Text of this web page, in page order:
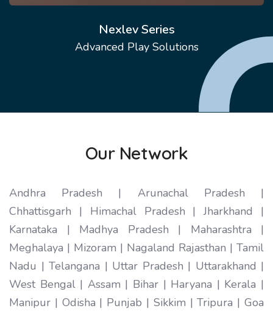
Nexlev Series
Advanced Play Solutions
Our Network
Andhra Pradesh | Arunachal Pradesh |
Chhattisgarh | Himachal Pradesh | Jharkhand |
Karnataka | Madhya Pradesh | Maharashtra |
Meghalaya | Mizoram | Nagaland Rajasthan | Tamil
Nadu | Telangana | Uttar Pradesh | Uttarakhand |
West Bengal | Assam | Bihar | Haryana | Kerala |
Manipur | Odisha | Punjab | Sikkim | Tripura | Goa